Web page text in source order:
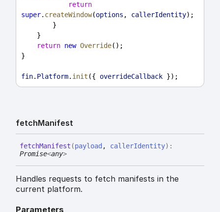
return
super. createWindow(options , callerIdentity);
        }
    }
return new Override();
}
fin. Platform. init ({ overrideCallback });
fetchManifest
fetchManifest (payload , callerIdentity) :
Promise<any>
Handles requests to fetch manifests in the
current platform.
Parameters